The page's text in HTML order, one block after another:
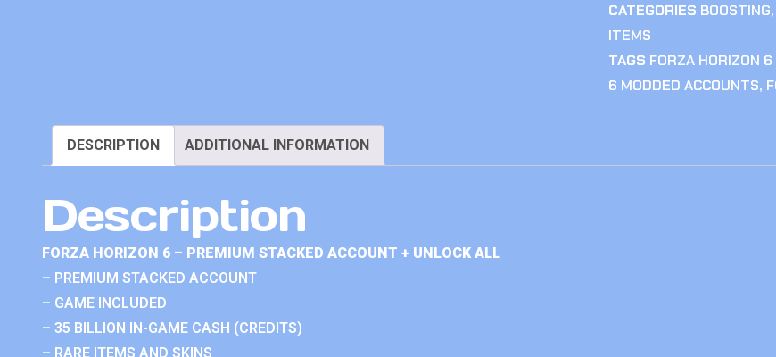
CATEGORIES BOOSTING,
ITEMS
TAGS FORZA HORIZON
6 MODDED ACCOUNTS,
DESCRIPTION ADDITIONAL INFORMATION
Description
FORZA HORIZON 6 – PREMIUM STACKED ACCOUNT + UNLOCK ALL
– PREMIUM STACKED ACCOUNT
– GAME INCLUDED
– 35 BILLION IN-GAME CASH (CREDITS)
– RARE ITEMS AND SKINS